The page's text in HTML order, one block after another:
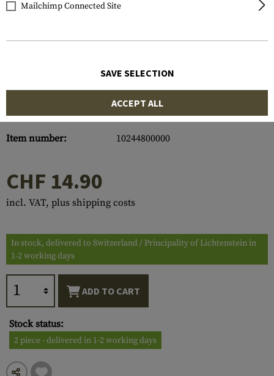
Item number: 10244800000
CHF 14.90
incl. VAT, plus shipping costs
In stock, delivered to Switzerland / Principality of Lichtenstein in
1-2 working days
ADD TO CART
Stock status:
2 piece - delivered in 1-2 working days
Mailchimp Connected Site
SAVE SELECTION
ACCEPT ALL